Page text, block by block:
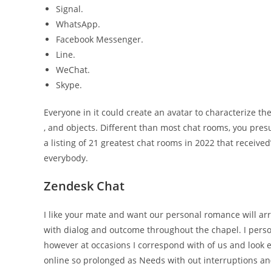
Signal.
WhatsApp.
Facebook Messenger.
Line.
WeChat.
Skype.
Everyone in it could create an avatar to characterize
, and objects. Different than most chat rooms, you
a listing of 21 greatest chat rooms in 2022 that
everybody.
Zendesk Chat
I like your mate and want our personal romance will
with dialog and outcome throughout the chapel. I
however at occasions I correspond with of us and look
online so prolonged as Needs with out interruptions